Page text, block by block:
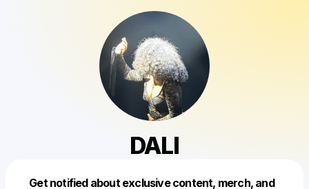
DALI
Get notified about exclusive content, merch, and